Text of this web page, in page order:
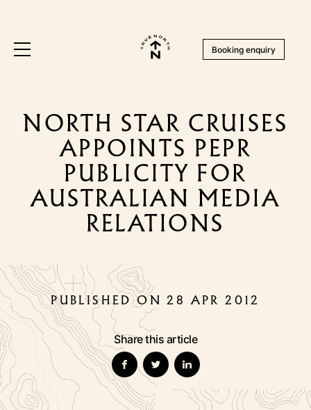
Booking enquiry
NORTH STAR CRUISES
APPOINTS PEPR
PUBLICITY FOR
AUSTRALIAN MEDIA
RELATIONS
PUBLISHED ON 28 APR 2012
Share this article